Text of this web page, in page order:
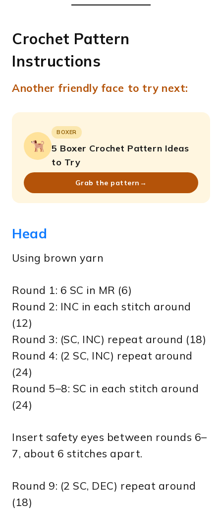
Crochet Pattern
Instructions
Another friendly face to try next:
BOXER
5 Boxer Crochet Pattern Ideas
to Try
Grab the pattern →
Head
Using brown yarn
Round 1: 6 SC in MR (6)
Round 2: INC in each stitch around
(12)
Round 3: (SC, INC) repeat around (18)
Round 4: (2 SC, INC) repeat around
(24)
Round 5–8: SC in each stitch around
(24)
Insert safety eyes between rounds 6–
7, about 6 stitches apart.
Round 9: (2 SC, DEC) repeat around
(18)